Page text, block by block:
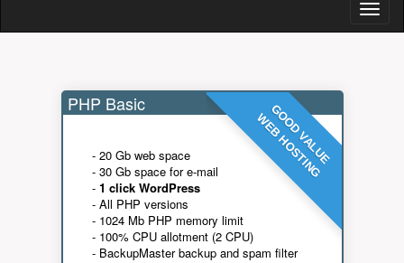
GOOD VALUE
WEB HOSTING
PHP Basic
- 20 Gb web space
- 30 Gb space for e-mail
- 1 click WordPress
- All PHP versions
- 1024 Mb PHP memory limit
- 100% CPU allotment (2 CPU)
- BackupMaster backup and spam filter